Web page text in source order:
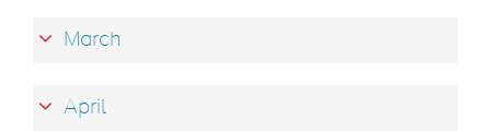
March
April